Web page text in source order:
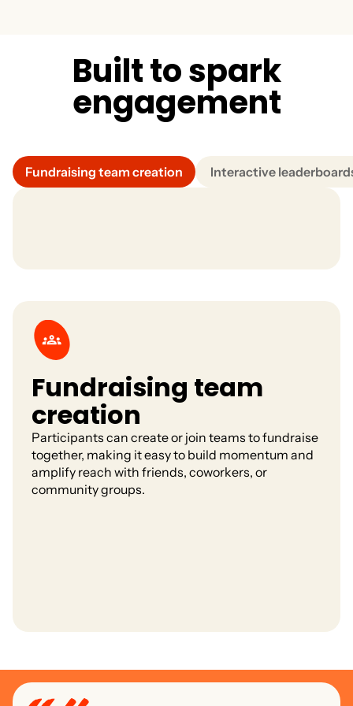
Builttospark
engagement
Fundraising team creation Interactive
Fundraising team
creation
Participants can create or join teams to fundraise
together, making it easy to build momentum and
amplify reach with friends, coworkers, or
community groups.